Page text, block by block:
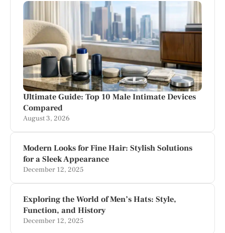
Ultimate Guide: Top 10 Male Intimate Devices
Compared
August 3, 2026
Modern Looks for Fine Hair: Stylish Solutions
for a Sleek Appearance
December 12, 2025
Exploring the World of Men’s Hats: Style,
Function, and History
December 12, 2025